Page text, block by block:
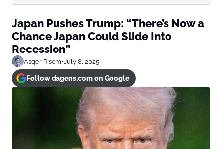
Japan Pushes Trump: “There’s Now a
Chance Japan Could Slide Into
Recession”
Asger Risom•July 8, 2025
Follow dagens.com on Google